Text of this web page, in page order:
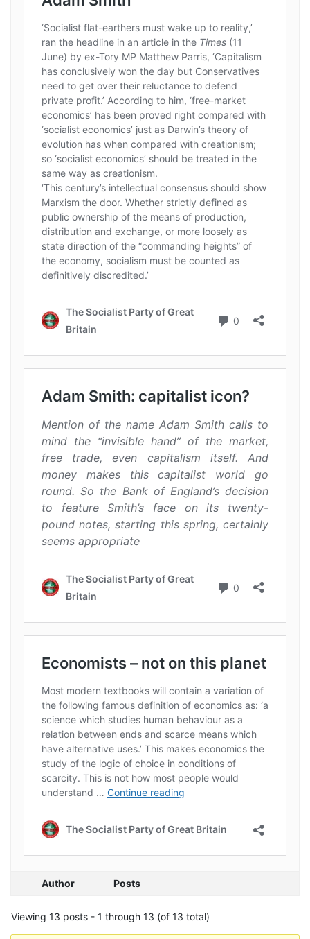
Author Posts
Viewing 13 posts - 1 through 13 (of 13 total)